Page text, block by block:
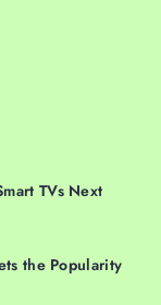
TVs Next
the Popularity